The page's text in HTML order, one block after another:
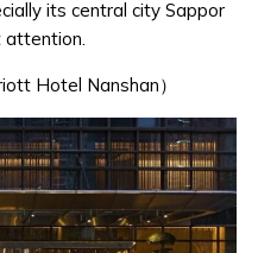
its central city Sappor
Hotel Nanshan）